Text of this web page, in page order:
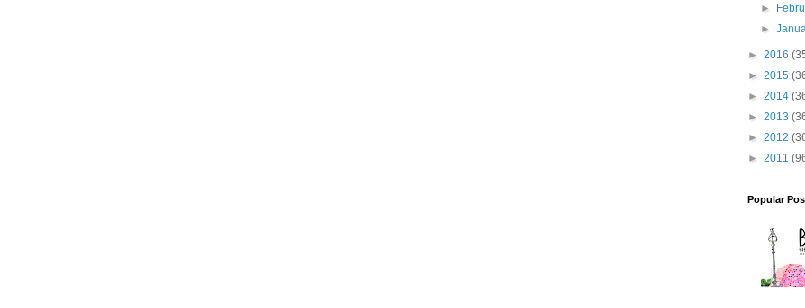
►
►
► 2016
► 2015
► 2014
► 2013
► 2012
► 2011
Popular